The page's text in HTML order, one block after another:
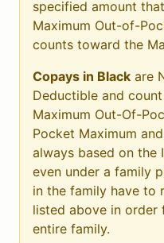
specified amount
Maximum Out-of-
counts toward the
Copays in Black are
Deductible and
Maximum Out-Of-
Pocket Maximum
always based on the
even under a family
in the family have to
listed above in
entire family.